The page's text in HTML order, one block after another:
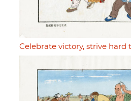
Celebrate victory, strive hard